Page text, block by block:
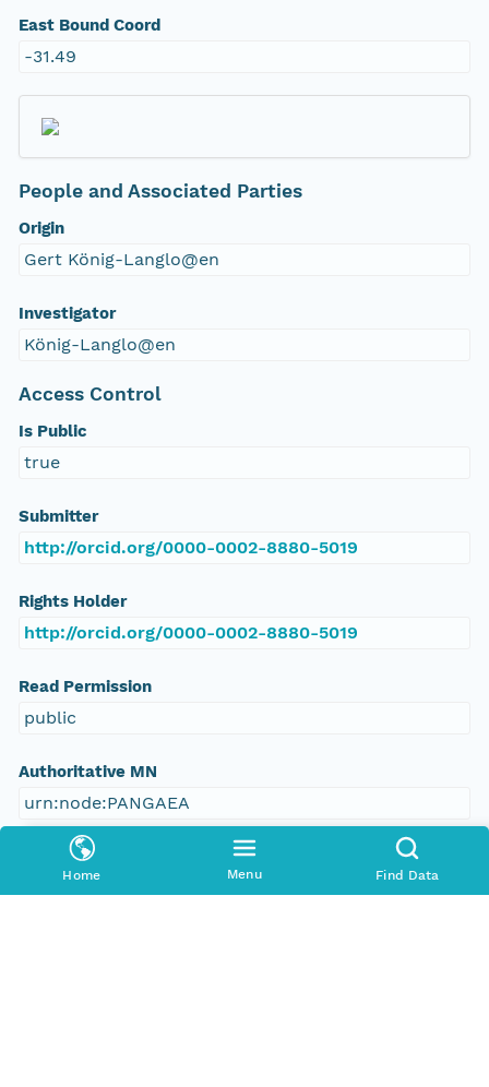
Home Menu Find Data
East Bound Coord
-31.49
People and Associated Parties
Origin
Gert König-Langlo@en
Investigator
König-Langlo@en
Access Control
Is Public
true
Submitter
http://orcid.org/0000-0002-8880-5019
Rights Holder
http://orcid.org/0000-0002-8880-5019
Read Permission
public
Authoritative MN
urn:node:PANGAEA
Other